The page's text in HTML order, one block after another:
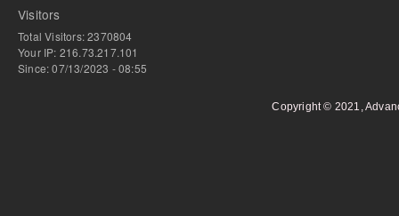
Visitors
Total Visitors: 2370804
Your IP: 216.73.217.101
Since: 07/13/2023 - 08:55
Copyright © 2021,